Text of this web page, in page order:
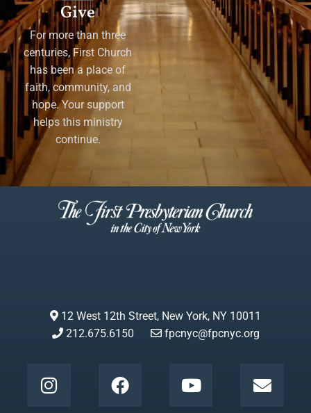
Give
For more than three
centuries, First Church
has been a place of
faith, community, and
hope. Your support
helps this ministry
continue.
12 West 12th Street, New York, NY 10011
212.675.6150
fpcnyc@fpcnyc.org